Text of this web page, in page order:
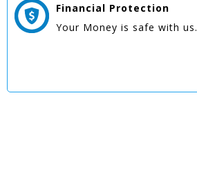
Financial Protection
Your Money is safe with us.